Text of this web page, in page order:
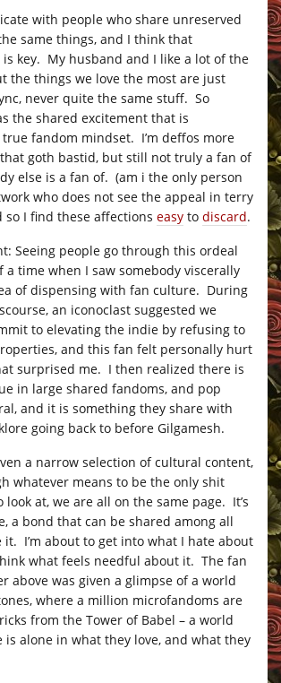
with people who share unreserved
same things, and I think that
key. My husband and I like a lot of the
the things we love the most are just
never quite the same stuff. So
the shared excitement that is
fandom mindset. I’m deffos more
goth bastid, but still not truly a fan of
else is a fan of. (am i the only person
who does not see the appeal in terry
so I find these affections easy to discard.
Seeing people go through this ordeal
a time when I saw somebody viscerally
of dispensing with fan culture. During
an iconoclast suggested we
to elevating the indie by refusing to
and this fan felt personally hurt
surprised me. I then realized there is
in large shared fandoms, and pop
and it is something they share with
going back to before Gilgamesh.
a narrow selection of cultural content,
whatever means to be the only shit
look at, we are all on the same page. It’s
a bond that can be shared among all
it. I’m about to get into what I hate about
what feels needful about it. The fan
above was given a glimpse of a world
where a million microfandoms are
from the Tower of Babel – a world
is alone in what they love, and what they